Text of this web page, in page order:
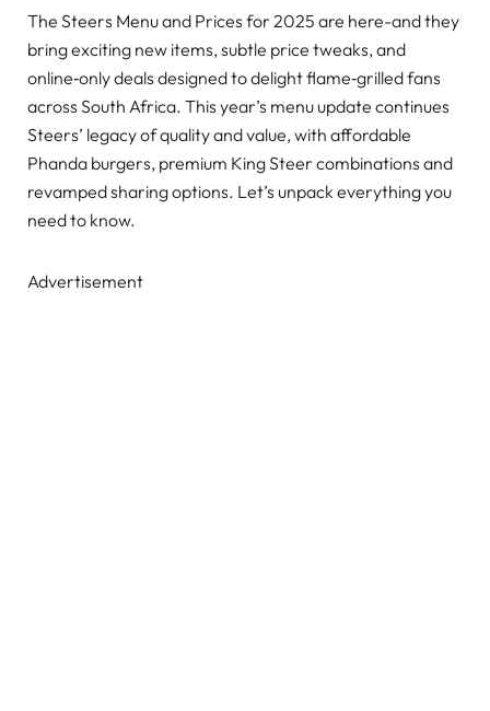
The Steers Menu and Prices for 2025 are here-and they
bring exciting new items, subtle price tweaks, and
online‑only deals designed to delight flame‑grilled fans
across South Africa. This year’s menu update continues
Steers’ legacy of quality and value, with affordable
Phanda burgers, premium King Steer combinations and
revamped sharing options. Let’s unpack everything you
need to know.
Advertisement